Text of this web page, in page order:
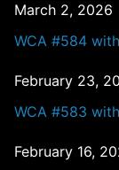
March 2, 2026
WCA #584
February 23,
WCA #583
February 16,